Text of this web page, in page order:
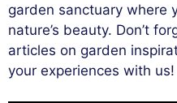
garden sanctuary where
nature’s beauty. Don’t
articles on garden
your experiences with us!